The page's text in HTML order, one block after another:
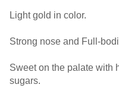
Light gold in color.
Strong nose and Full-
Sweet on the palate with
sugars.